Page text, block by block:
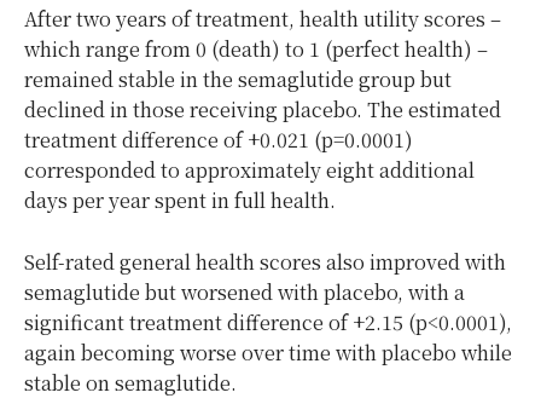
After two years of treatment, health utility scores –
which range from 0 (death) to 1 (perfect health) –
remained stable in the semaglutide group but
declined in those receiving placebo. The estimated
treatment difference of +0.021 (p=0.0001)
corresponded to approximately eight additional
days per year spent in full health.
Self-rated general health scores also improved with
semaglutide but worsened with placebo, with a
significant treatment difference of +2.15 (p<0.0001),
again becoming worse over time with placebo while
stable on semaglutide.